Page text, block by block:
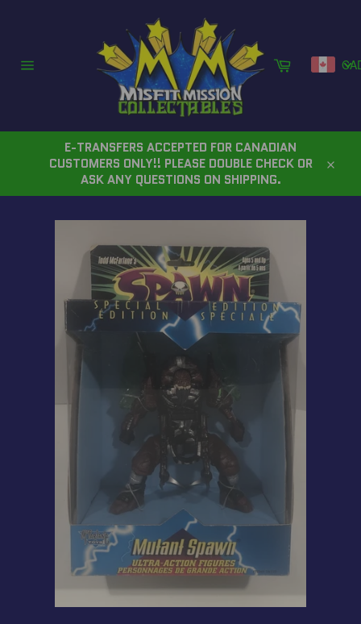
Cart
E-TRANSFERS ACCEPTED FOR CANADIAN
CUSTOMERS ONLY!! PLEASE DOUBLE CHECK OR
ASK ANY QUESTIONS ON SHIPPING.